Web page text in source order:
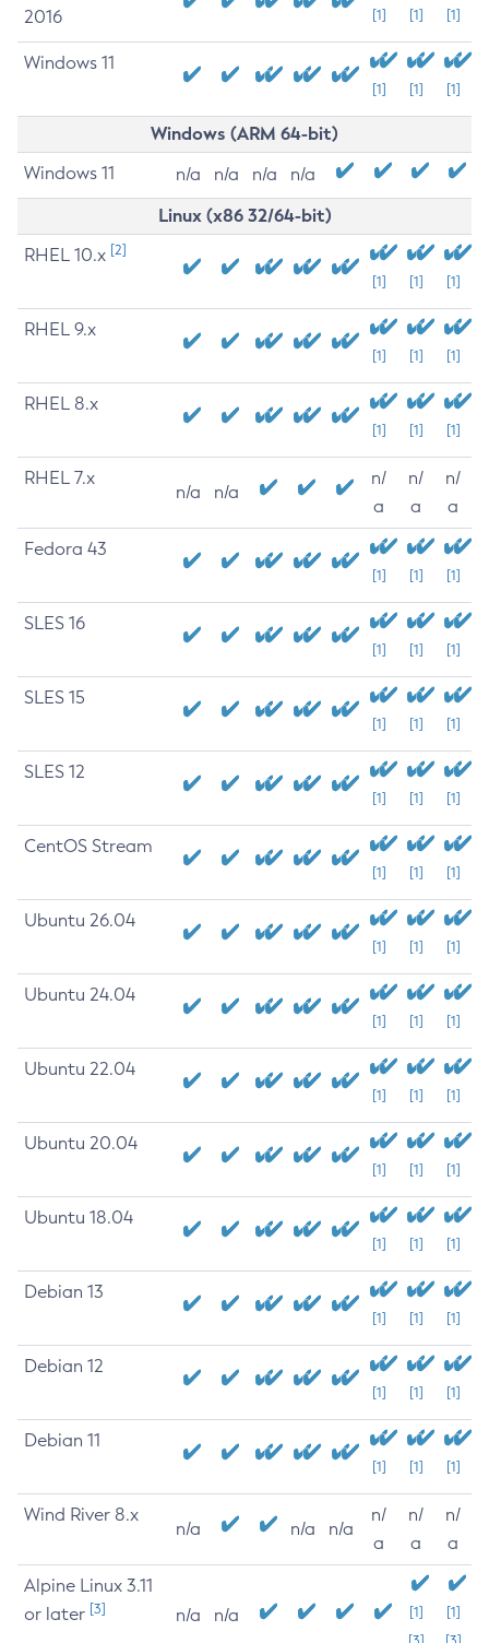
2016
[1] [1] [1]
Windows 11
[1] [1] [1]
Windows (ARM 64-bit)
Windows 11 n/a n/a n/a n/a
Linux (x86 32/64-bit)
RHEL 10.x [2]
[1] [1] [1]
RHEL 9.x
[1] [1] [1]
RHEL 8.x
[1] [1] [1]
RHEL 7.x
n/a n/a
n/
a
n/
a
n/
a
Fedora 43
[1] [1] [1]
SLES 16
[1] [1] [1]
SLES 15
[1] [1] [1]
SLES 12
[1] [1] [1]
CentOS Stream
[1] [1] [1]
Ubuntu 26.04
[1] [1] [1]
Ubuntu 24.04
[1] [1] [1]
Ubuntu 22.04
[1] [1] [1]
Ubuntu 20.04
[1] [1] [1]
Ubuntu 18.04
[1] [1] [1]
Debian 13
[1] [1] [1]
Debian 12
[1] [1] [1]
Debian 11
[1] [1] [1]
Wind River 8.x
n/a n/a n/a
n/
a
n/
a
n/
a
Alpine Linux 3.11
or later [3] n/a n/a
[1]
[1]